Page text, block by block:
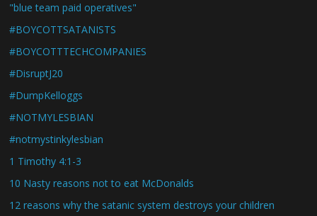
"blue team paid operatives"
#BOYCOTTSATANISTS
#BOYCOTTTECHCOMPANIES
#DisruptJ20
#DumpKelloggs
#NOTMYLESBIAN
#notmystinkylesbian
1 Timothy 4:1-3
10 Nasty reasons not to eat McDonalds
12 reasons why the satanic system destroys your children